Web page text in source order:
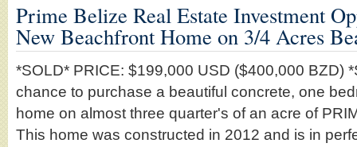
Prime Belize Real Estate Investment
New Beachfront Home on 3/4 Acres
*SOLD* PRICE: $199,000 USD ($400,000 BZD)
chance to purchase a beautiful concrete, one
home on almost three quarter's of an acre of
This home was constructed in 2012 and is in